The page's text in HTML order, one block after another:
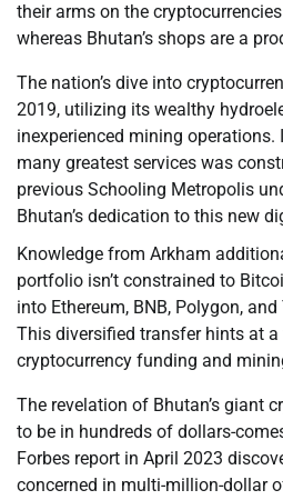
their arms on the
whereas Bhutan’s shops are a
The nation’s dive into
2019, utilizing its wealthy
inexperienced mining
many greatest services was
previous Schooling Metropolis
Bhutan’s dedication to this new
Knowledge from Arkham
portfolio isn’t constrained to
into Ethereum, BNB, Polygon,
This diversified transfer hints at
cryptocurrency funding and
The revelation of Bhutan’s giant
to be in hundreds of dollars-
Forbes report in April 2023
concerned in multi-million-dollar